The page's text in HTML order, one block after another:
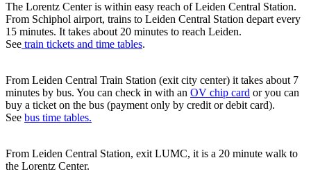
The Lorentz Center is within easy reach of Leiden Central Station.
From Schiphol airport, trains to Leiden Central Station depart every
15 minutes. It takes about 20 minutes to reach Leiden.
See train tickets and time tables.
From Leiden Central Train Station (exit city center) it takes about 7
minutes by bus. You can check in with an OV chip card or you can
buy a ticket on the bus (payment only by credit or debit card).
See bus time tables.
From Leiden Central Station, exit LUMC, it is a 20 minute walk to
the Lorentz Center.